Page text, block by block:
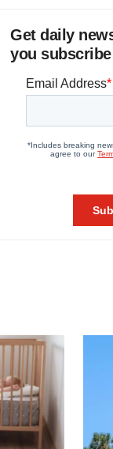
Get daily
you